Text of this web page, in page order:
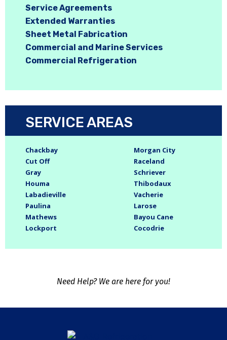
Service Agreements
Extended Warranties
Sheet Metal Fabrication
Commercial and Marine Services
Commercial Refrigeration
SERVICE AREAS
Chackbay
Cut Off
Gray
Houma
Labadieville
Paulina
Mathews
Lockport
Morgan City
Raceland
Schriever
Thibodaux
Vacherie
Larose
Bayou Cane
Cocodrie
Need Help? We are here for you!